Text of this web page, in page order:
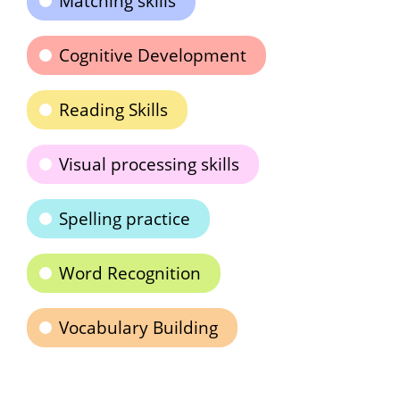
Cognitive Development
Reading Skills
Visual processing skills
Spelling practice
Word Recognition
Vocabulary Building